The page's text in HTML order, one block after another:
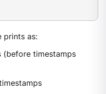
prints as:
timestamps